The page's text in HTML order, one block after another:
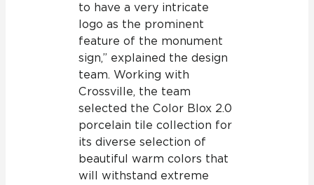
to have a very intricate
logo as the prominent
feature of the monument
sign,” explained the design
team. Working with
Crossville, the team
selected the Color Blox 2.0
porcelain tile collection for
its diverse selection of
beautiful warm colors that
will withstand extreme